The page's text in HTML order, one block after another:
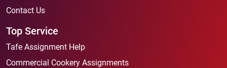
Contact Us
Top Service
Tafe Assignment Help
Commercial Cookery Assignments